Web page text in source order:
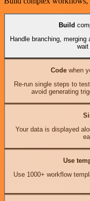
Build
Handle branching,
wait
Codewhen
Re-run single steps to
avoid generating
Your data is displayed
Use
Use 1000+ workflow